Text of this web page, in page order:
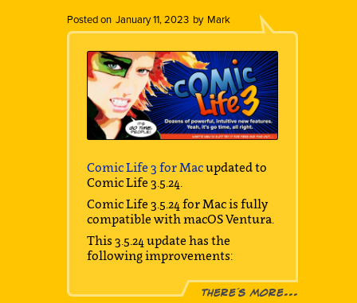
Posted on January 11, 2023 by Mark
Comic Life 3 for Macupdated to
Comic Life 3.5.24.
Comic Life 3.5.24 for Mac is fully
compatible with macOS Ventura.
This 3.5.24 update has the
following improvements:
There´s more...